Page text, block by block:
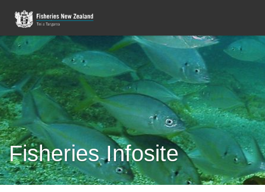
Fisheries Infosite